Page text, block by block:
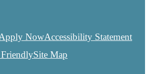
NowAccessibility Statement
FriendlySite Map